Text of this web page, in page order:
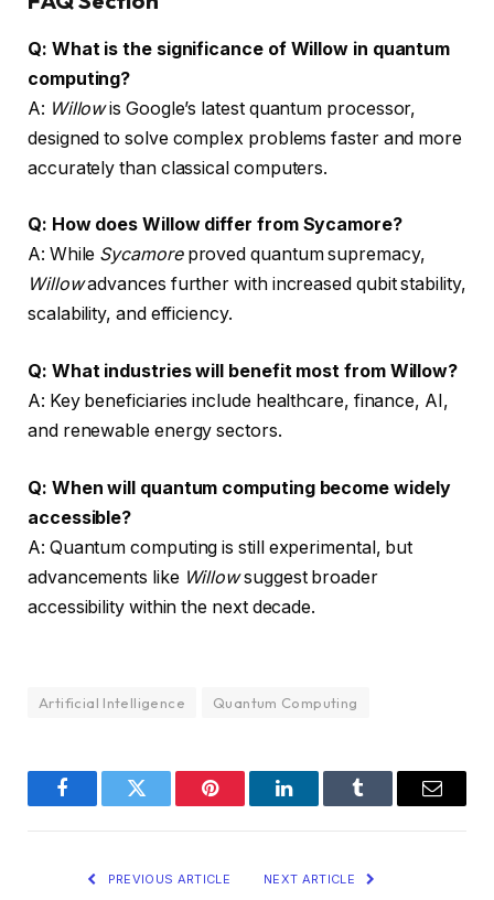
Q: What is the significance of Willow in quantum
computing?
A: Willowis Google’s latest quantum processor,
designed to solve complex problems faster and more
accurately than classical computers.
Q: How does Willow differ from Sycamore?
A: While Sycamoreproved quantum supremacy,
Willowadvances further with increased qubit stability,
scalability, and efficiency.
Q: What industries will benefit most from Willow?
A: Key beneficiaries include healthcare, finance, AI,
and renewable energy sectors.
Q: When will quantum computing become widely
accessible?
A: Quantum computing is still experimental, but
advancements like Willowsuggest broader
accessibility within the next decade.
Artificial Intelligence Quantum Computing
FacebookTwitter Pinterest LinkedInTumblr Email
PREVIOUS ARTICLE NEXT ARTICLE